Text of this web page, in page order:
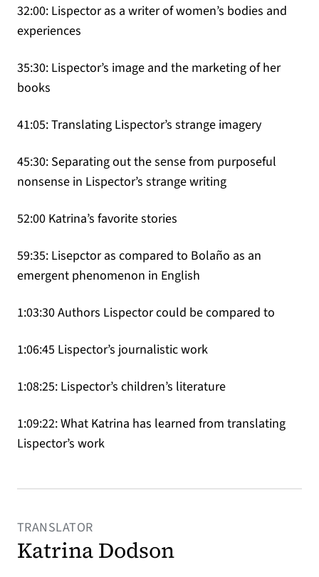
32:00: Lispector as a writer of women’s bodies and
experiences
35:30: Lispector’s image and the marketing of her
books
41:05: Translating Lispector’s strange imagery
45:30: Separating out the sense from purposeful
nonsense in Lispector’s strange writing
52:00 Katrina’s favorite stories
59:35: Lisepctor as compared to Bolaño as an
emergent phenomenon in English
1:03:30 Authors Lispector could be compared to
1:06:45 Lispector’s journalistic work
1:08:25: Lispector’s children’s literature
1:09:22: What Katrina has learned from translating
Lispector’s work
TRANSLATOR
Katrina Dodson